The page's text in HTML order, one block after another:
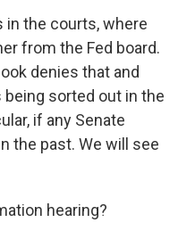
in the courts, where
from the Fed board.
denies that and
sorted out in the
if any Senate
the past. We will see
hearing?